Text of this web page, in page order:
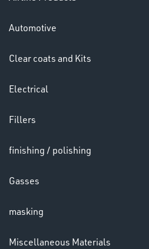
HELMETS
LENSES
Automotive
Clear coats and Kits
Electrical
Fillers
finishing / polishing
Gasses
masking
Miscellaneous Materials